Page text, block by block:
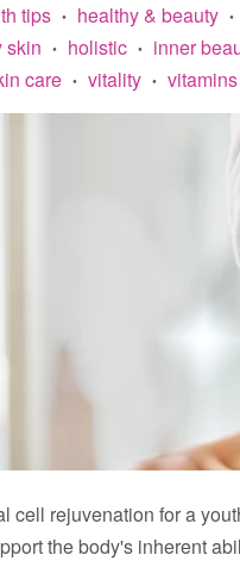
tips • healthy & beauty •
skin • holistic • inner
care • vitality • vitamins
cell rejuvenation for a
the body's inherent